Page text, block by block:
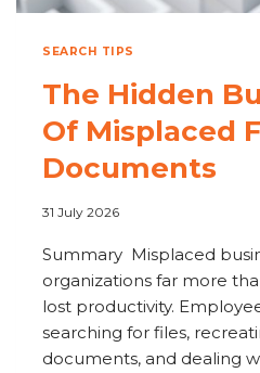
SEARCH TIPS
The Hidden
Of Misplaced
Documents
31 July 2026
Summary Misplaced
organizations far more
lost productivity.
searching for files,
documents, and dealing